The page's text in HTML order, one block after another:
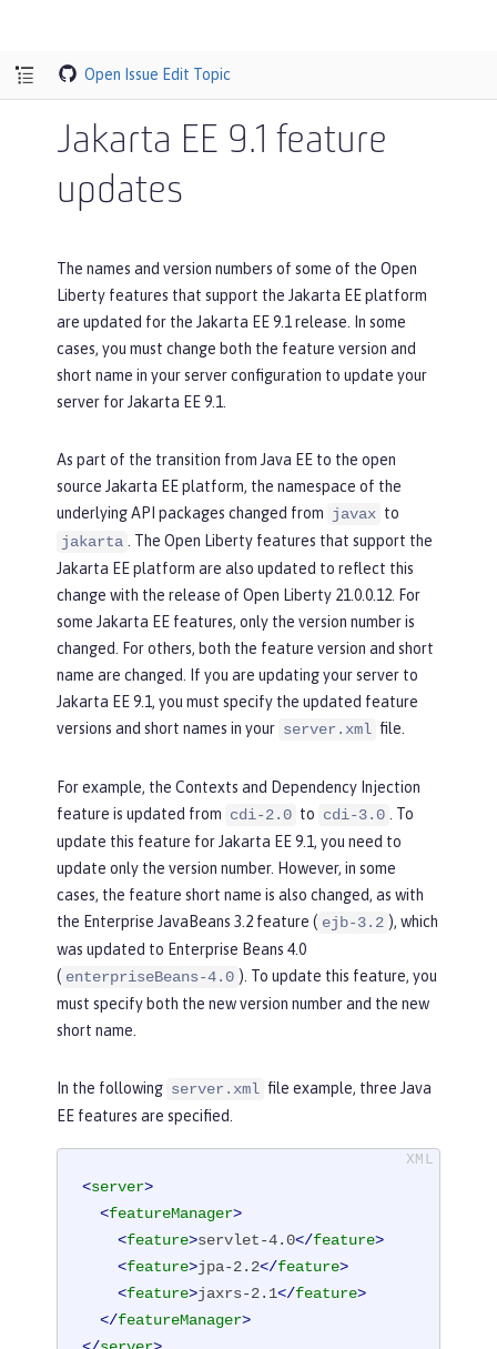
Open Issue Edit Topic
Jakarta EE 9.1 feature
updates
The names and version numbers of some of the Open
Liberty features that support the Jakarta EE platform
are updated for the Jakarta EE 9.1 release. In some
cases, you must change both the feature version and
short name in your server configuration to update your
server for Jakarta EE 9.1.
As part of the transition from Java EE to the open
source Jakarta EE platform, the namespace of the
underlying API packages changed from javax to
jakarta
. The Open Liberty features that support the
Jakarta EE platform are also updated to reflect this
change with the release of Open Liberty 21.0.0.12. For
some Jakarta EE features, only the version number is
changed. For others, both the feature version and short
name are changed. If you are updating your server to
Jakarta EE 9.1, you must specify the updated feature
versions and short names in your server.xml file.
For example, the Contexts and Dependency Injection
feature is updated from cdi-2.0 to cdi-3.0
. To
update this feature for Jakarta EE 9.1, you need to
update only the version number. However, in some
cases, the feature short name is also changed, as with
the Enterprise JavaBeans 3.2 feature ( ejb-3.2 ), which
was updated to Enterprise Beans 4.0
( enterpriseBeans-4.0 ). To update this feature, you
must specify both the new version number and the new
short name.
In the following server.xml file example, three Java
EE features are specified.
<server>
<featureManager>
<feature>servlet-4.0</feature>
<feature>jpa-2.2</feature>
<feature>jaxrs-2.1</feature>
</featureManager>